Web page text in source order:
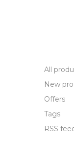
All
New
Offers
Tags
RSS